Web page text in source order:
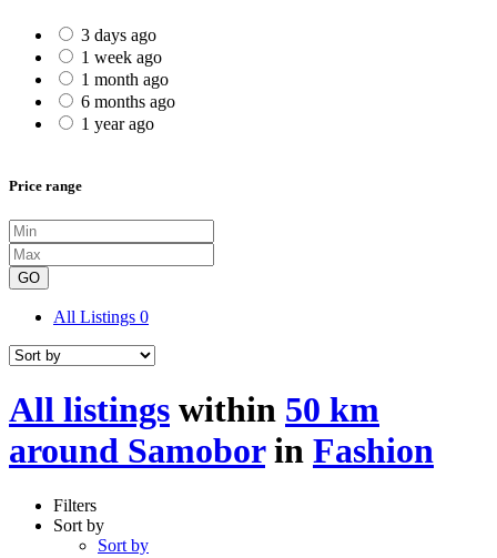
3 days ago
1 week ago
1 month ago
6 months ago
1 year ago
Price range
GO
All Listings 0
All listings within 50 km
around Samoborin Fashion
Filters
Sort by
Sort by